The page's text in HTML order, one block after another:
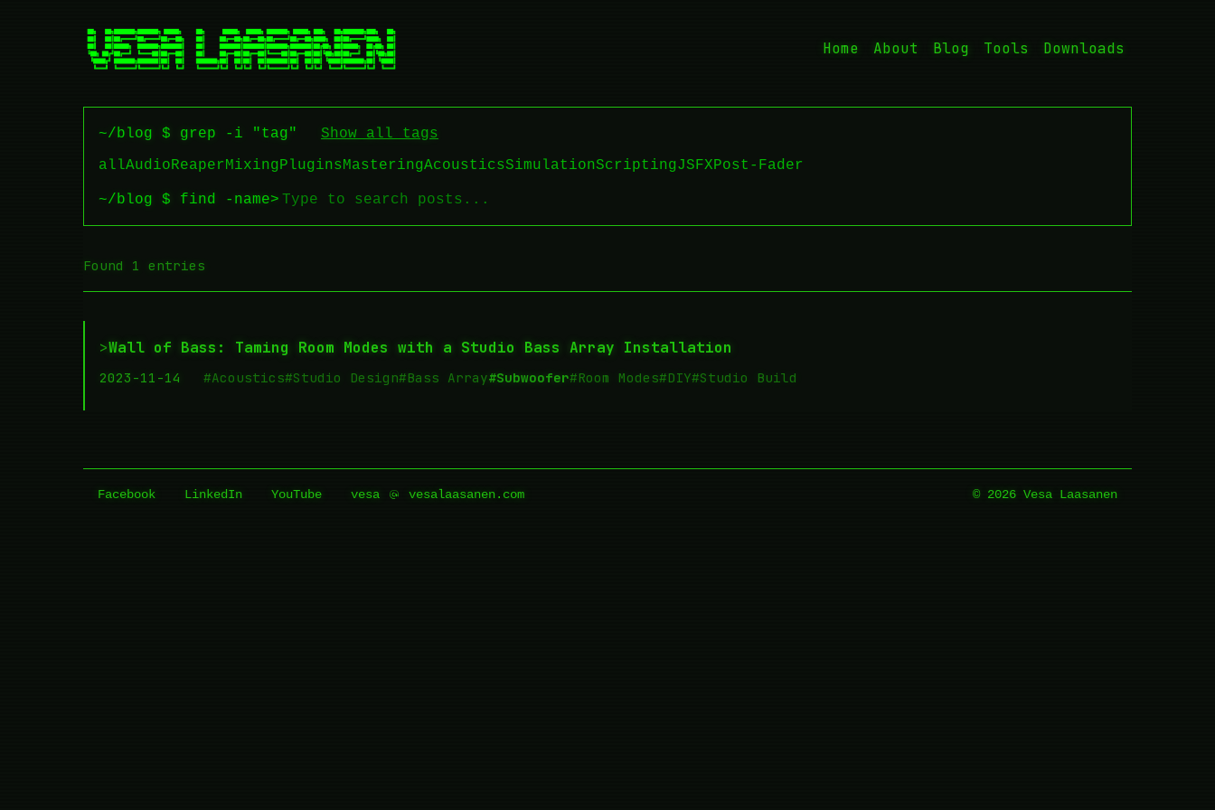
Home About Blog Tools Downloads
~/blog $ grep -i "tag"
Show all tags
allAudioReaperMixingPluginsMasteringAcousticsSimulationScriptingJSFXPost-Fader
~/blog $ find -name>
Found 1 entries
>Wall of Bass: Taming Room Modes with a Studio Bass Array Installation
2023-11-14 #Acoustics#Studio Design#Bass Array#Subwoofer#Room Modes#DIY#Studio Build
Facebook LinkedIn YouTube vesa vesalaasanen.com © 2026 Vesa Laasanen